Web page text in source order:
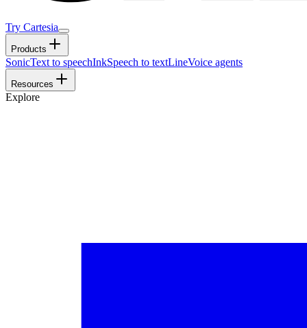
Try Cartesia
Products
SonicText to speechInkSpeech to textLineVoice agents
Resources
Explore